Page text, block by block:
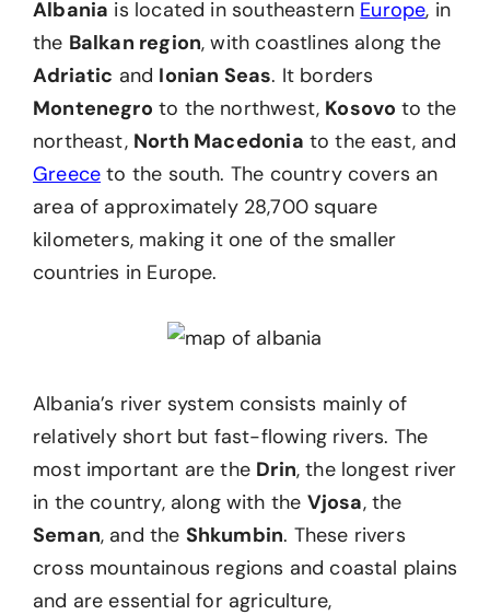
Albania is located in southeastern Europe, in
the Balkan region, with coastlines along the
Adriatic and Ionian Seas. It borders
Montenegro to the northwest, Kosovo to the
northeast, North Macedonia to the east, and
Greece to the south. The country covers an
area of approximately 28,700 square
kilometers, making it one of the smaller
countries in Europe.
Albania’s river system consists mainly of
relatively short but fast-flowing rivers. The
most important are the Drin, the longest river
in the country, along with the Vjosa, the
Seman, and the Shkumbin. These rivers
cross mountainous regions and coastal plains
and are essential for agriculture,